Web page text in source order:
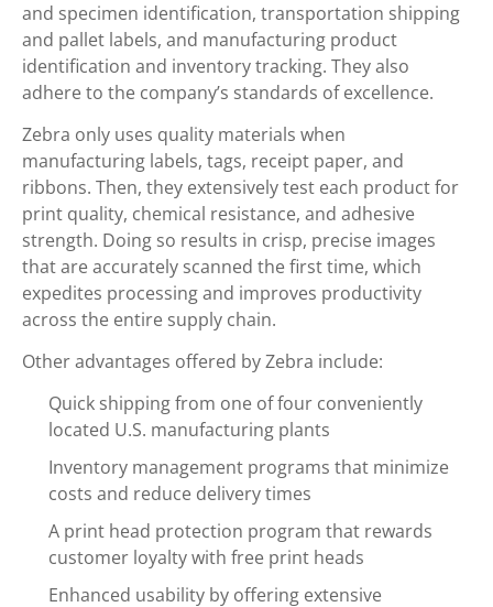
and specimen identification, transportation shipping
and pallet labels, and manufacturing product
identification and inventory tracking. They also
adhere to the company’s standards of excellence.
Zebra only uses quality materials when
manufacturing labels, tags, receipt paper, and
ribbons. Then, they extensively test each product for
print quality, chemical resistance, and adhesive
strength. Doing so results in crisp, precise images
that are accurately scanned the first time, which
expedites processing and improves productivity
across the entire supply chain.
Other advantages offered by Zebra include:
Quick shipping from one of four conveniently
located U.S. manufacturing plants
Inventory management programs that minimize
costs and reduce delivery times
A print head protection program that rewards
customer loyalty with free print heads
Enhanced usability by offering extensive